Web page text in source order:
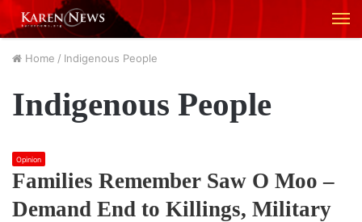
Home / Indigenous People
Indigenous People
Opinion
Families Remember Saw O Moo –
Demand End to Killings, Military